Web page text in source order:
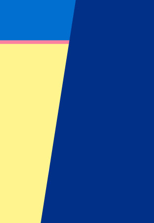
Harry Styles - 12 June 2026
Harry Styles - 12 June 2026
June 12, 2026 at 17:00
Harry Styles - 12 June 2026
June 12, 2026 at 17:00 • London, UK
Date confirmed
This event is over
This event is over